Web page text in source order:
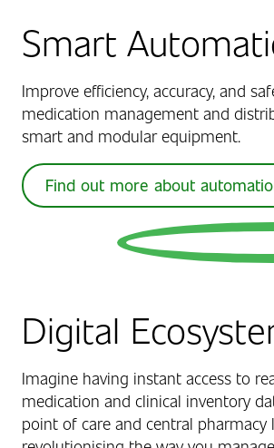
Smart
Improve efficiency, accuracy, and
medication management and
smart and modular equipment.
Find out more about
Digital
Imagine having instant access to
medication and clinical inventory
point of care and central pharmacy